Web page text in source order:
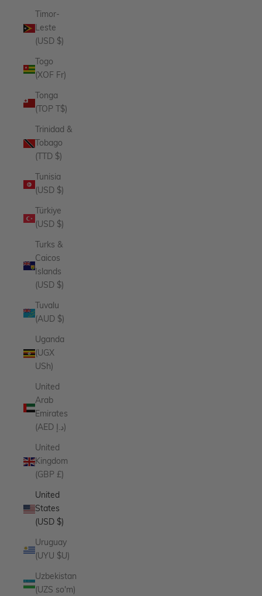
Timor-
Leste
(USD $)
Togo
(XOF Fr)
Tonga
(TOP T$)
Trinidad &
Tobago
(TTD $)
Tunisia
(USD $)
Türkiye
(USD $)
Turks &
Caicos
Islands
(USD $)
Tuvalu
(AUD $)
Uganda
(UGX
USh)
United
Arab
Emirates
(AED د.إ)
United
Kingdom
(GBP £)
United
States
(USD $)
Uruguay
(UYU $U)
Uzbekistan
(UZS so'm)